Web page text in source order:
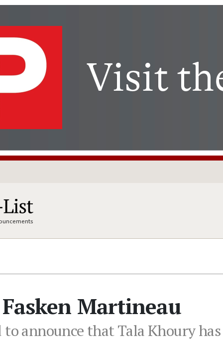
Martineau
to announce that Tala Khoury